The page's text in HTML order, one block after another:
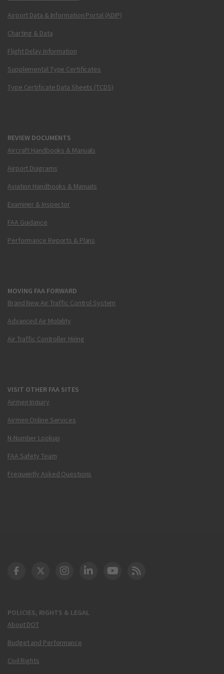
Airport Data & Information Portal (ADIP)
Charting & Data
Flight Delay Information
Supplemental Type Certificates
Type Certificate Data Sheets (TCDS)
REVIEW DOCUMENTS
Aircraft Handbooks & Manuals
Airport Diagrams
Aviation Handbooks & Manuals
Examiner & Inspector
FAA Guidance
Performance Reports & Plans
MOVING FAA FORWARD
Brand New Air Traffic Control System
Advanced Air Mobility
Air Traffic Controller Hiring
VISIT OTHER FAA SITES
Airmen Inquiry
Airmen Online Services
N-Number Lookup
FAA Safety Team
Frequently Asked Questions
POLICIES, RIGHTS & LEGAL
About DOT
Budget and Performance
Civil Rights
DOT Facebook
DOT Twitter
DOT Instagram
DOT LinkedIn
FAA YouTube
Cleared for Takeoff